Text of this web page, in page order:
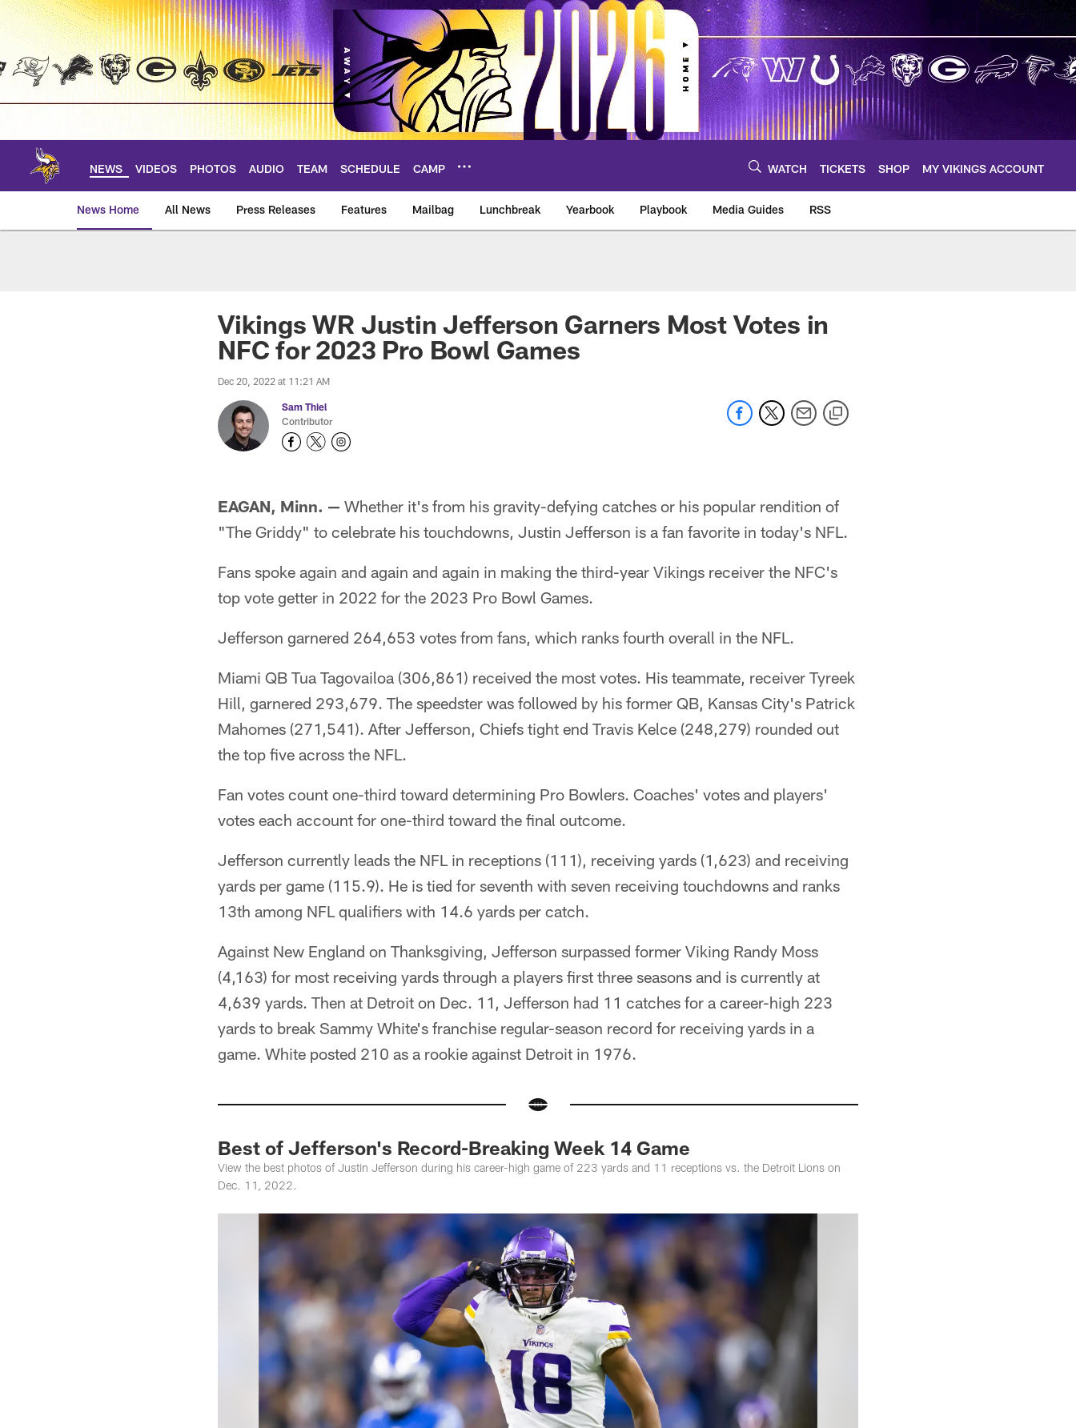
Skip
main
NEWS VIDEOS PHOTOS AUDIO TEAM SCHEDULE CAMP WATCH TICKETS SHOP MY VIKINGS ACCOUNT
News Home All News Press Releases Features Mailbag Lunchbreak Yearbook Playbook Media Guides RSS
Vikings WR Justin Jefferson Garners Most Votes in
NFC for 2023 Pro Bowl Games
Dec 20, 2022 at 11:21 AM
Sam Thiel
Contributor
EAGAN, Minn. — Whether it's from his gravity-defying catches or his popular rendition of
"The Griddy" to celebrate his touchdowns, Justin Jefferson is a fan favorite in today's NFL.
Fans spoke again and again and again in making the third-year Vikings receiver the NFC's
top vote getter in 2022 for the 2023 Pro Bowl Games.
Jefferson garnered 264,653 votes from fans, which ranks fourth overall in the NFL.
Miami QB Tua Tagovailoa (306,861) received the most votes. His teammate, receiver Tyreek
Hill, garnered 293,679. The speedster was followed by his former QB, Kansas City's Patrick
Mahomes (271,541). After Jefferson, Chiefs tight end Travis Kelce (248,279) rounded out
the top five across the NFL.
Fan votes count one-third toward determining Pro Bowlers. Coaches' votes and players'
votes each account for one-third toward the final outcome.
Jefferson currently leads the NFL in receptions (111), receiving yards (1,623) and receiving
yards per game (115.9). He is tied for seventh with seven receiving touchdowns and ranks
13th among NFL qualifiers with 14.6 yards per catch.
Against New England on Thanksgiving, Jefferson surpassed former Viking Randy Moss
(4,163) for most receiving yards through a players first three seasons and is currently at
4,639 yards. Then at Detroit on Dec. 11, Jefferson had 11 catches for a career-high 223
yards to break Sammy White's franchise regular-season record for receiving yards in a
game. White posted 210 as a rookie against Detroit in 1976.
Best of Jefferson's Record-Breaking Week 14 Game
View the best photos of Justin Jefferson during his career-high game of 223 yards and 11 receptions vs. the Detroit Lions on
Dec. 11, 2022.